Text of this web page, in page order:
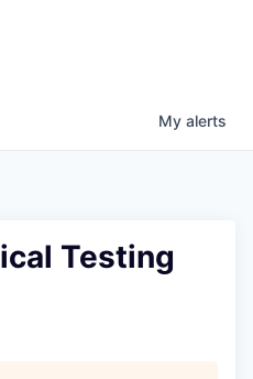
My alerts
Testing